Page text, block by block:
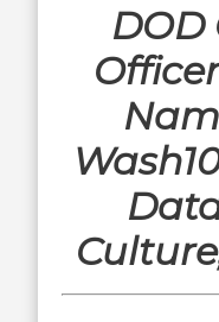
DOD